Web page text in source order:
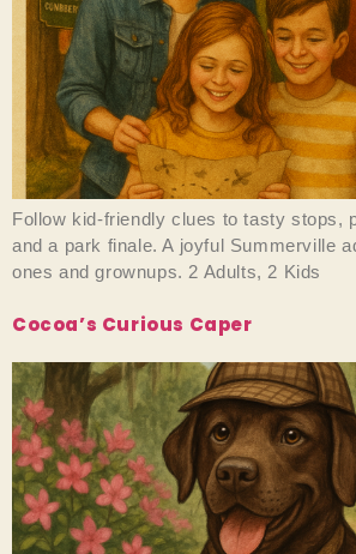
Follow kid-friendly clues to tasty stops,
and a park finale. A joyful Summerville
ones and grownups. 2 Adults, 2 Kids
Cocoa’s Curious Caper